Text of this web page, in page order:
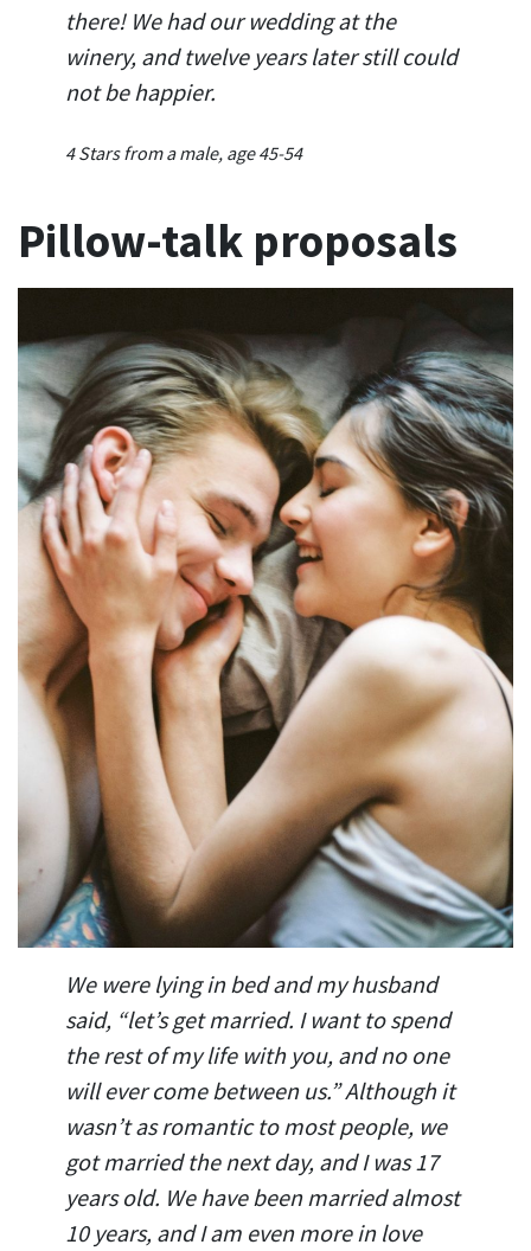
there! We had our wedding at the
winery, and twelve years later still could
not be happier.
4 Stars from a male, age 45-54
Pillow-talk proposals
We were lying in bed and my husband
said, “let’s get married. I want to spend
the rest of my life with you, and no one
will ever come between us.” Although it
wasn’t as romantic to most people, we
got married the next day, and I was 17
years old. We have been married almost
10 years, and I am even more in love